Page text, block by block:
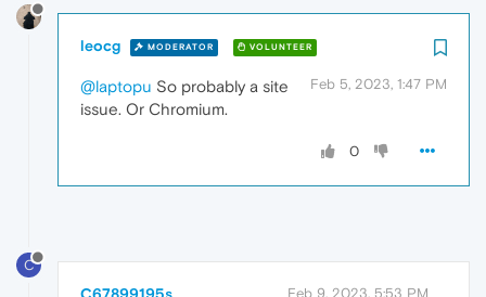
leocg MODERATOR VOLUNTEER
Feb 5, 2023, 1:47 PM
@laptopu So probably a site
issue. Or Chromium.
0
C
Feb 9, 2023, 5:53 PM